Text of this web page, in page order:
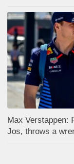
Max Verstappen:
Jos, throws a